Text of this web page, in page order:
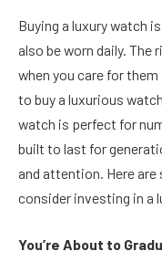
Buying a luxury watch
also be worn daily.
when you care for
to buy a luxurious
watch is perfect for
built to last for
and attention. Here
consider investing in a
You’re About to